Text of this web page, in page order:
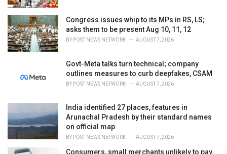
Congress issues whip to its MPs in RS, LS;
asks them to be present Aug 10, 11, 12
BY POST NEWS NETWORK AUGUST 7, 2026
Govt-Meta talks turn technical; company
outlines measures to curb deepfakes, CSAM
BY POST NEWS NETWORK AUGUST 7, 2026
India identified 27 places, features in
Arunachal Pradesh by their standard names
on official map
BY POST NEWS NETWORK AUGUST 7, 2026
Consumers, small merchants unlikely to pay